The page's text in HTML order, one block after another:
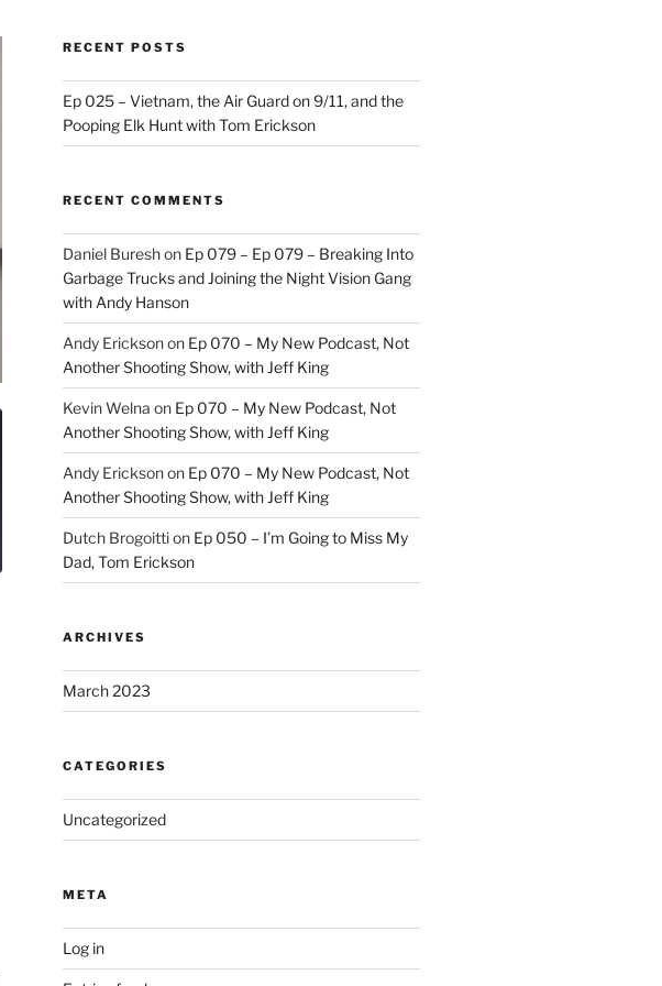
RECENT POSTS
Ep 025 – Vietnam, the Air Guard on 9/11, and the
Pooping Elk Hunt with Tom Erickson
RECENT COMMENTS
Daniel Bureshon Ep 079 – Ep 079 – Breaking Into
Garbage Trucks and Joining the Night Vision Gang
with Andy Hanson
Andy Ericksonon Ep 070 – My New Podcast, Not
Another Shooting Show, with Jeff King
Kevin Welna on Ep 070 – My New Podcast, Not
Another Shooting Show, with Jeff King
Andy Ericksonon Ep 070 – My New Podcast, Not
Another Shooting Show, with Jeff King
Dutch Brogoittion Ep 050 – I’m Going to Miss My
Dad, Tom Erickson
ARCHIVES
March 2023
CATEGORIES
Uncategorized
META
Log in